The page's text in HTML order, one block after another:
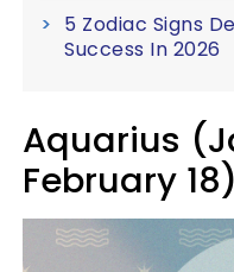
5 Zodiac Signs
Success In 2026
Aquarius
February 18)